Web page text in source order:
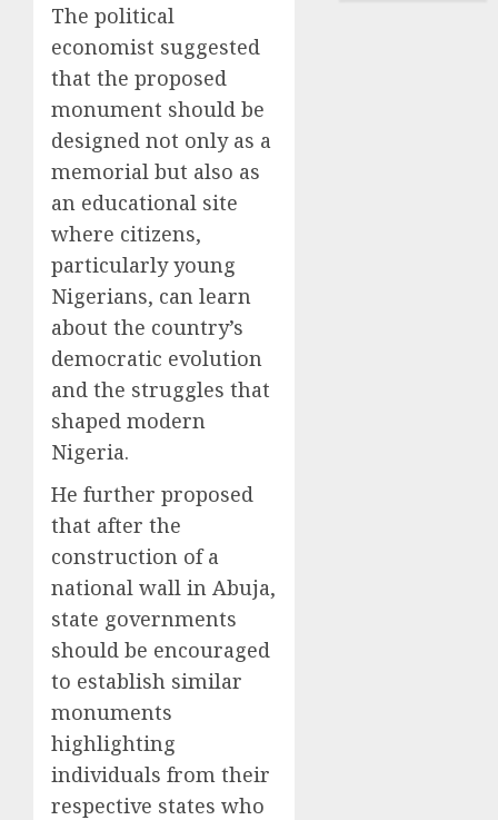
The political
economist suggested
that the proposed
monument should be
designed not only as a
memorial but also as
an educational site
where citizens,
particularly young
Nigerians, can learn
about the country’s
democratic evolution
and the struggles that
shaped modern
Nigeria.
He further proposed
that after the
construction of a
national wall in Abuja,
state governments
should be encouraged
to establish similar
monuments
highlighting
individuals from their
respective states who